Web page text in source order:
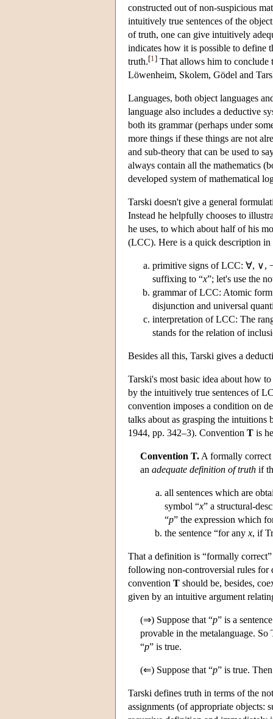
constructed out of non-suspicious
intuitively true sentences of the
of truth, one can give intuitively
indicates how it is possible to define
truth.[1 ] That allows him to conclude
Löwenheim, Skolem, Gödel and
Languages, both object languages
language also includes a deductive
both its grammar (perhaps under
more things if these things are not
and sub-theory that can be used to
always contain all the mathematics
developed system of mathematical
Tarski doesn't give a general
Instead he helpfully chooses to
he uses, to which about half of his
(LCC). Here is a quick description
primitive signs of LCC: ∀, ∨,
suffixing to “x”; let's use the
grammar of LCC: Atomic
disjunction and universal
interpretation of LCC: The
stands for the relation of
Besides all this, Tarski gives a
Tarski's most basic idea about how
by the intuitively true sentences of
convention imposes a condition on
talks about as grasping the
1944, pp. 342–3). Convention T is
Convention T. A formally
an adequate definition of truth if
all sentences which are
symbol “x” a structural-
“p” the expression which
the sentence “for any x, if
That a definition is “formally
following non-controversial rules for
convention T should be, besides,
given by an intuitive argument
(⇒) Suppose that “p” is a
provable in the metalanguage. So
“p” is true.
(⇐) Suppose that “p” is true.
Tarski defines truth in terms of the
assignments (of appropriate objects: